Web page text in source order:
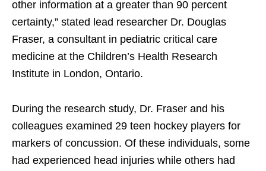
other information at a greater than 90 percent
certainty,” stated lead researcher Dr. Douglas
Fraser, a consultant in pediatric critical care
medicine at the Children’s Health Research
Institute in London, Ontario.
During the research study, Dr. Fraser and his
colleagues examined 29 teen hockey players for
markers of concussion. Of these individuals, some
had experienced head injuries while others had